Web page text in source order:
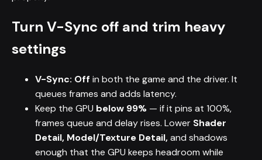
Turn V-Sync off and trim heavy
settings
V-Sync: Off in both the game and the driver. It
queues frames and adds latency.
Keep the GPU below 99% — if it pins at 100%,
frames queue and delay rises. Lower Shader
Detail, Model/Texture Detail,and shadows
enough that the GPU keeps headroom while